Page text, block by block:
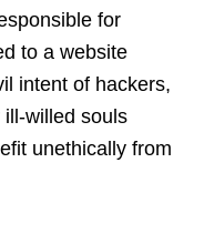
for
to a website
intent of hackers,
willed souls
unethically from